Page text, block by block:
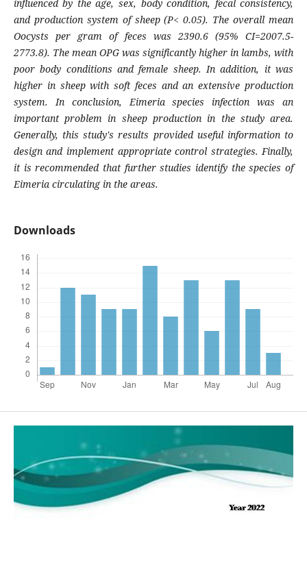
influenced by the age, sex, body condition, fecal consistency,
and production system of sheep (P< 0.05). The overall mean
Oocysts per gram of feces was 2390.6 (95% CI=2007.5-
2773.8). The mean OPG was significantly higher in lambs, with
poor body conditions and female sheep. In addition, it was
higher in sheep with soft feces and an extensive production
system. In conclusion,Eimeriaspecies infection was an
important problem in sheep production in the study area.
Generally, this study's results provided useful information to
design and implement appropriate control strategies. Finally,
it is recommended that further studies identify the species of
Eimeriacirculating in the areas.
Downloads